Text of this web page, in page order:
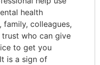
health
family, colleagues,
trust who can give
to get you
is a sign of